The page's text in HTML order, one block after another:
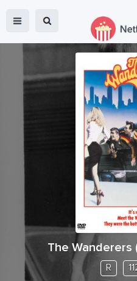
The Wanderers
R